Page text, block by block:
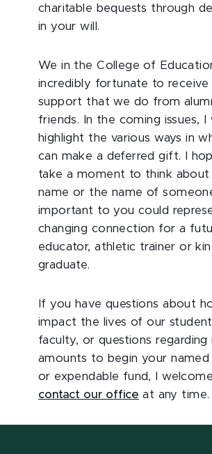
charitable bequests through
in your will.
We in the College of
incredibly fortunate to receive
support that we do from
friends. In the coming issues, I
highlight the various ways in
can make a deferred gift. I
take a moment to think about
name or the name of
important to you could
changing connection for a
educator, athletic trainer or
graduate.
If you have questions about
impact the lives of our
faculty, or questions regarding
amounts to begin your named
or expendable fund, I
contact our office at any time.